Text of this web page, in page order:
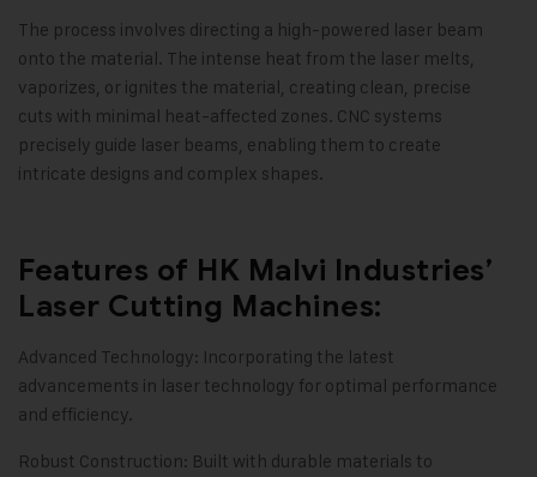
The process involves directing a high-powered laser beam
onto the material. The intense heat from the laser melts,
vaporizes, or ignites the material, creating clean, precise
cuts with minimal heat-affected zones. CNC systems
precisely guide laser beams, enabling them to create
intricate designs and complex shapes.
Features of HK Malvi Industries’
Laser Cutting Machines:
Advanced Technology: Incorporating the latest
advancements in laser technology for optimal performance
and efficiency.
Robust Construction: Built with durable materials to